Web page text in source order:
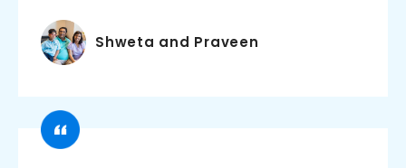
Shweta and Praveen